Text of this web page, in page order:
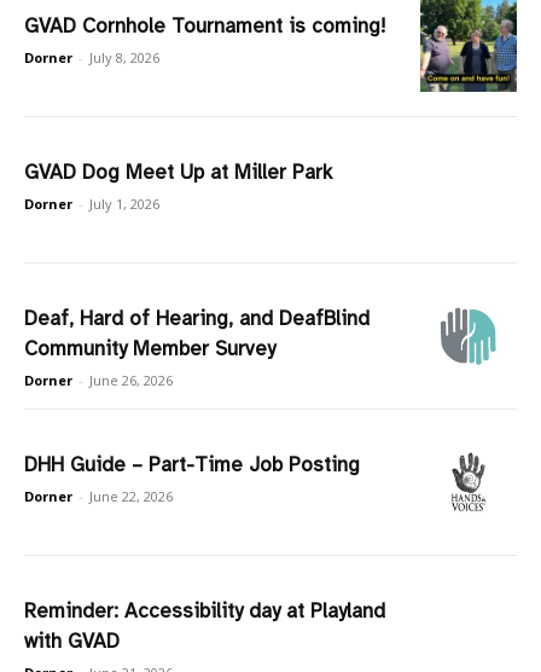
GVAD Cornhole Tournament is coming!
Dorner - July 8, 2026
GVAD Dog Meet Up at Miller Park
Dorner - July 1, 2026
Deaf, Hard of Hearing, and DeafBlind
Community Member Survey
Dorner - June 26, 2026
DHH Guide – Part-Time Job Posting
Dorner - June 22, 2026
Reminder: Accessibility day at Playland
with GVAD